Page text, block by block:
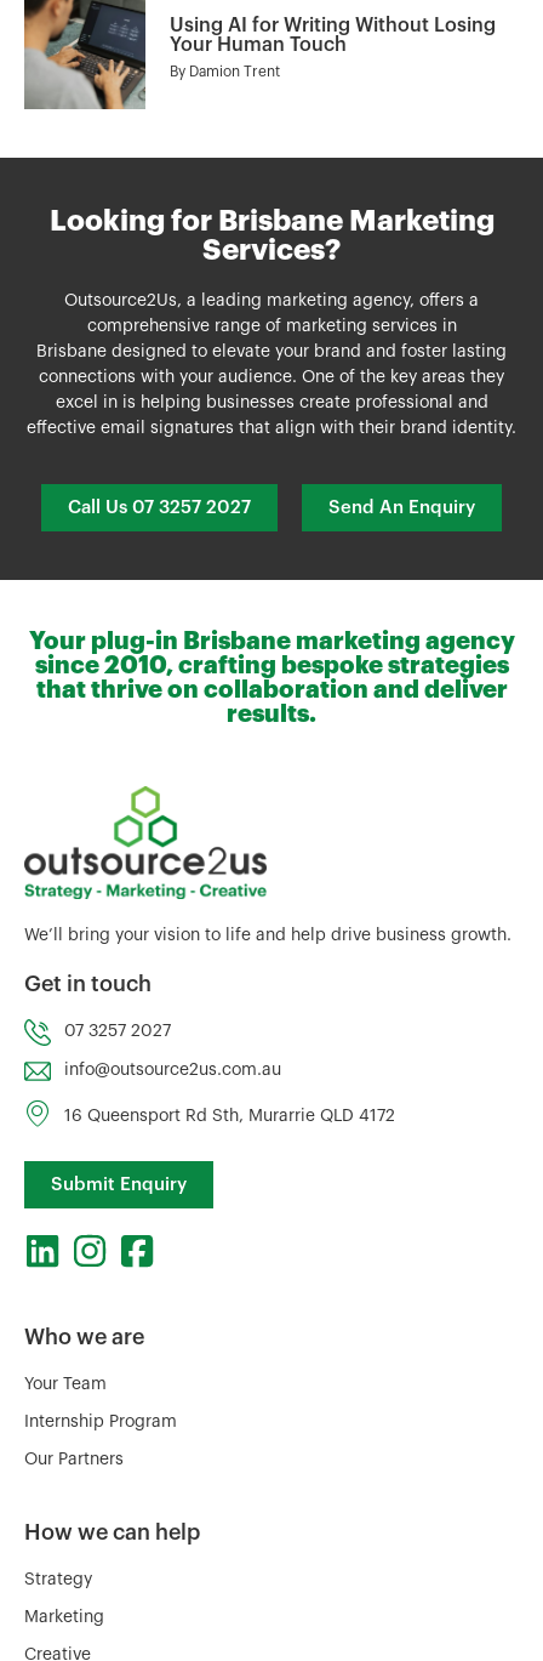
Using AI for Writing Without Losing
Your Human Touch
By Damion Trent
Looking for Brisbane Marketing
Services?
Outsource2Us, a leading marketing agency, offers a
comprehensive range of marketing services in
Brisbane designed to elevate your brand and foster lasting
connections with your audience. One of the key areas they
excel in is helping businesses create professional and
effective email signatures that align with their brand identity.
Call Us 07 3257 2027 Send An Enquiry
Your plug-in Brisbane marketing agency
since 2010, crafting bespoke strategies
that thrive on collaboration and deliver
results.
We’ll bring your vision to life and help drive business growth.
Get in touch
07 3257 2027
info@outsource2us.com.au
16 Queensport Rd Sth, Murarrie QLD 4172
Submit Enquiry
Who we are
Your Team
Internship Program
Our Partners
How we can help
Strategy
Marketing
Creative